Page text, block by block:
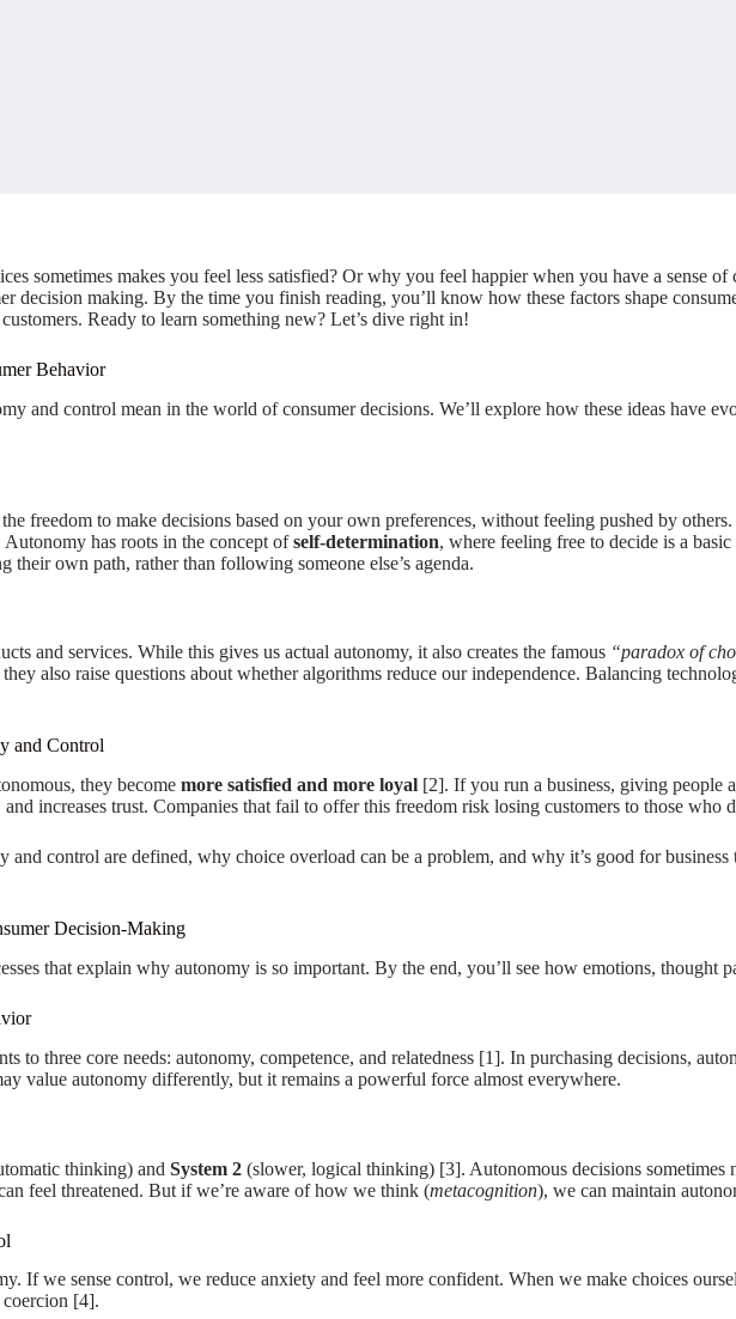
sometimes makes you feel less satisfied? Or why you feel happier when you have a sense
decision making. By the time you finish reading, you’ll know how these factors shape
Ready to learn something new? Let’s dive right in!
Behavior
and control mean in the world of consumer decisions. We’ll explore how these ideas have
freedom to make decisions based on your own preferences, without feeling pushed by others.
has roots in the concept ofself-determination, where feeling free to decide is a
their own path, rather than following someone else’s agenda.
and services. While this gives us actual autonomy, it also creates the famous “paradox of
also raise questions about whether algorithms reduce our independence. Balancing
and Control
they become more satisfied and more loyal [2]. If you run a business, giving people
increases trust. Companies that fail to offer this freedom risk losing customers to those who
and control are defined, why choice overload can be a problem, and why it’s good for
Decision-Making
that explain why autonomy is so important. By the end, you’ll see how emotions, thought
to three core needs: autonomy, competence, and relatedness [1]. In purchasing decisions,
value autonomy differently, but it remains a powerful force almost everywhere.
thinking) and System 2 (slower, logical thinking) [3]. Autonomous decisions sometimes
feel threatened. But if we’re aware of how we think (metacognition), we can maintain
If we sense control, we reduce anxiety and feel more confident. When we make choices
[4].